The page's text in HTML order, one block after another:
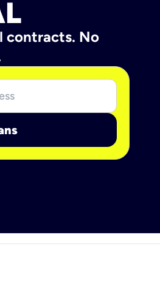
contracts. No